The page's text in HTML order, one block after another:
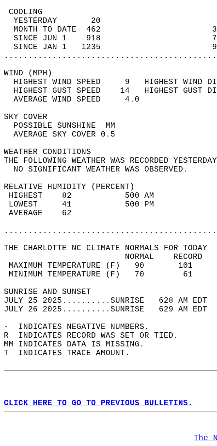
YESTERDAY       20
MONTH TO DATE  462
SINCE JUN 1    918
SINCE JAN 1   1235
WIND
HIGHEST WIND SPEED     9   HIGHEST
HIGHEST GUST SPEED    14   HIGHEST
AVERAGE WIND
SKY
POSSIBLE
AVERAGE SKY
WEATHER
THE FOLLOWING WEATHER WAS
NO SIGNIFICANT
RELATIVE HUMIDITY (PERCENT)
HIGHEST    82
LOWEST     41
THE CHARLOTTE NC CLIMATE NORMALS FOR TODAY
MAXIMUM TEMPERATURE
MINIMUM TEMPERATURE
SUNRISE
JULY 25 2025..........SUNRISE   628 AM
JULY 26 2025..........SUNRISE   629 AM
-  INDICATES NEGATIVE NUMBERS.
R  INDICATES RECORD WAS SET OR TIED.
MM INDICATES DATA IS MISSING.
T  INDICATES TRACE AMOUNT.
CLICK HERE TO GO TO PREVIOUS BULLETINS.
The